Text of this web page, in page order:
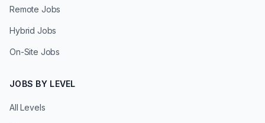
Remote Jobs
Hybrid Jobs
On-Site Jobs
JOBS BY LEVEL
All Levels